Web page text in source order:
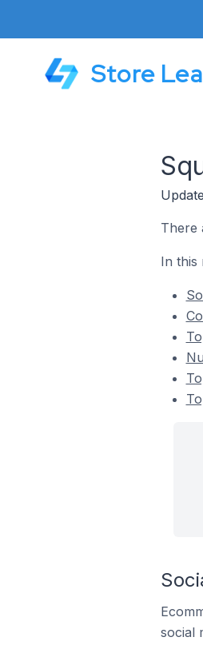
Store
There
In this
social